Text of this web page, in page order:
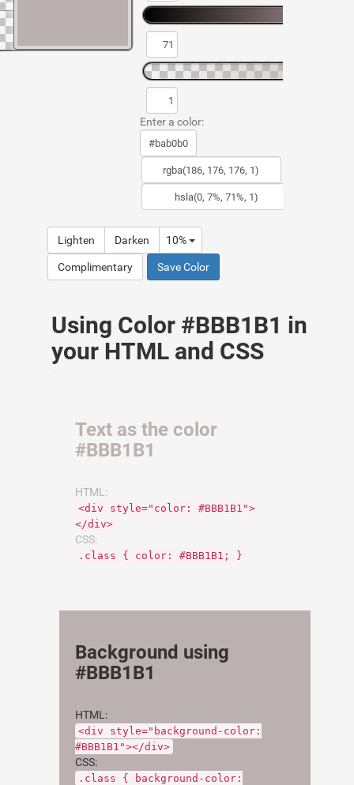
Enter a color:
Lighten Darken 10%
Complimentary Save Color
Using Color #BBB1B1 in
your HTML and CSS
Text as the color
#BBB1B1
HTML:
<div style="color: #BBB1B1">
</div>
CSS:
.class { color: #BBB1B1; }
Background using
#BBB1B1
HTML:
<div style="background-color:
#BBB1B1"></div>
CSS:
.class { background-color: